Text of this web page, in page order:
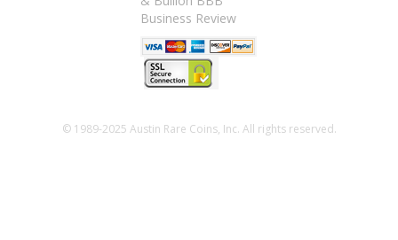
© 1989-2025 Austin Rare Coins, Inc. All rights reserved.